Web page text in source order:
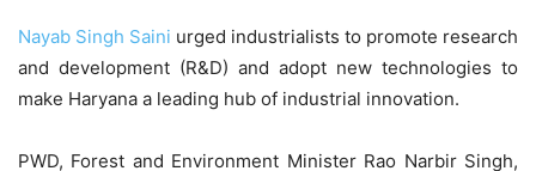
Nayab Singh Saini urged industrialists to promote research
and development (R&D) and adopt new technologies to
make Haryana a leading hub of industrial innovation.
PWD, Forest and Environment Minister Rao Narbir Singh,